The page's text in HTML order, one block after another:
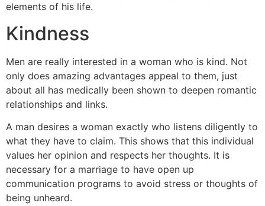
elements of his life.
Kindness
Men are really interested in a woman who is kind. Not
only does amazing advantages appeal to them, just
about all has medically been shown to deepen romantic
relationships and links.
A man desires a woman exactly who listens diligently to
what they have to claim. This shows that this individual
values her opinion and respects her thoughts. It is
necessary for a marriage to have open up
communication programs to avoid stress or thoughts of
being unheard.